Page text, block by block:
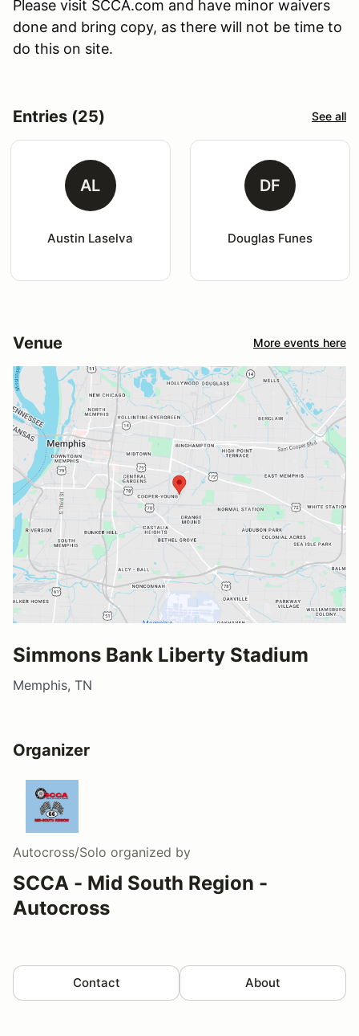
Please visit SCCA.com and have minor waivers
done and bring copy, as there will not be time to
do this on site.
Entries (25) See all
AL
Austin Laselva
DF
Douglas Funes
Venue More events here
Simmons Bank Liberty Stadium
Memphis, TN
Organizer
Autocross/Solo organized by
SCCA - Mid South Region -
Autocross
Contact About